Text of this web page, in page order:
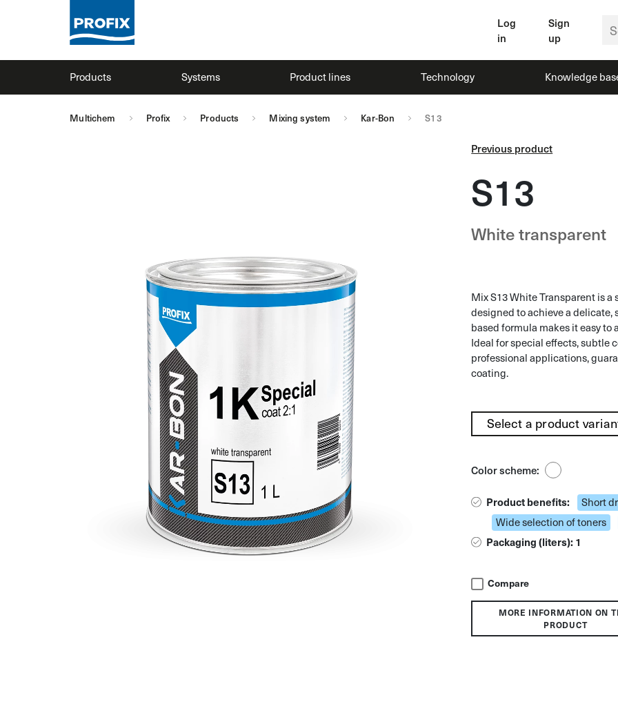
Log
in
Sign
up
Products Systems Product lines Technology Knowledge
Multichem Profix Products Mixing system Kar-Bon S13
Previous product
S13
White transparent
Mix S13 White Transparent is
designed to achieve a
based formula makes it easy
Ideal for special effects, subtle
professional applications,
coating.
Color scheme:
Product benefits: Short
Wide selection of toners
Packaging (liters): 1
Compare
MORE INFORMATION ON
PRODUCT